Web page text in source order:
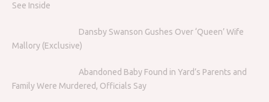
See Inside
Dansby Swanson Gushes Over ‘Queen’ Wife
Mallory (Exclusive)
Abandoned Baby Found in Yard’s Parents and
Family Were Murdered, Officials Say